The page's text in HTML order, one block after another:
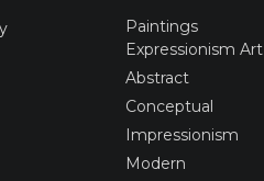
Paintings
Expressionism Art
Abstract
Conceptual
Impressionism
Modern